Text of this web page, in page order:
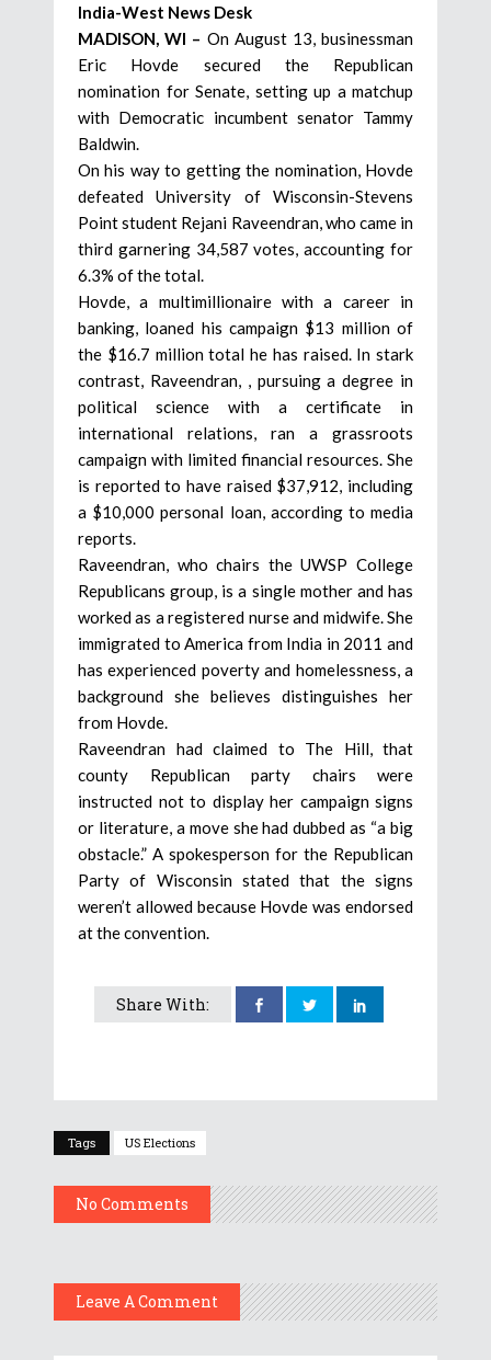
India-West News Desk
MADISON, WI – On August 13, businessman
Eric Hovde secured the Republican
nomination for Senate, setting up a matchup
with Democratic incumbent senator Tammy
Baldwin.
On his way to getting the nomination, Hovde
defeated University of Wisconsin-Stevens
Point student Rejani Raveendran, who came in
third garnering 34,587 votes, accounting for
6.3% of the total.
Hovde, a multimillionaire with a career in
banking, loaned his campaign $13 million of
the $16.7 million total he has raised. In stark
contrast, Raveendran, , pursuing a degree in
political science with a certificate in
international relations, ran a grassroots
campaign with limited financial resources. She
is reported to have raised $37,912, including
a $10,000 personal loan, according to media
reports.
Raveendran, who chairs the UWSP College
Republicans group, is a single mother and has
worked as a registered nurse and midwife. She
immigrated to America from India in 2011 and
has experienced poverty and homelessness, a
background she believes distinguishes her
from Hovde.
Raveendran had claimed to The Hill, that
county Republican party chairs were
instructed not to display her campaign signs
or literature, a move she had dubbed as “a big
obstacle.” A spokesperson for the Republican
Party of Wisconsin stated that the signs
weren’t allowed because Hovde was endorsed
at the convention.
Share With:
Tags US Elections
No Comments
Leave A Comment